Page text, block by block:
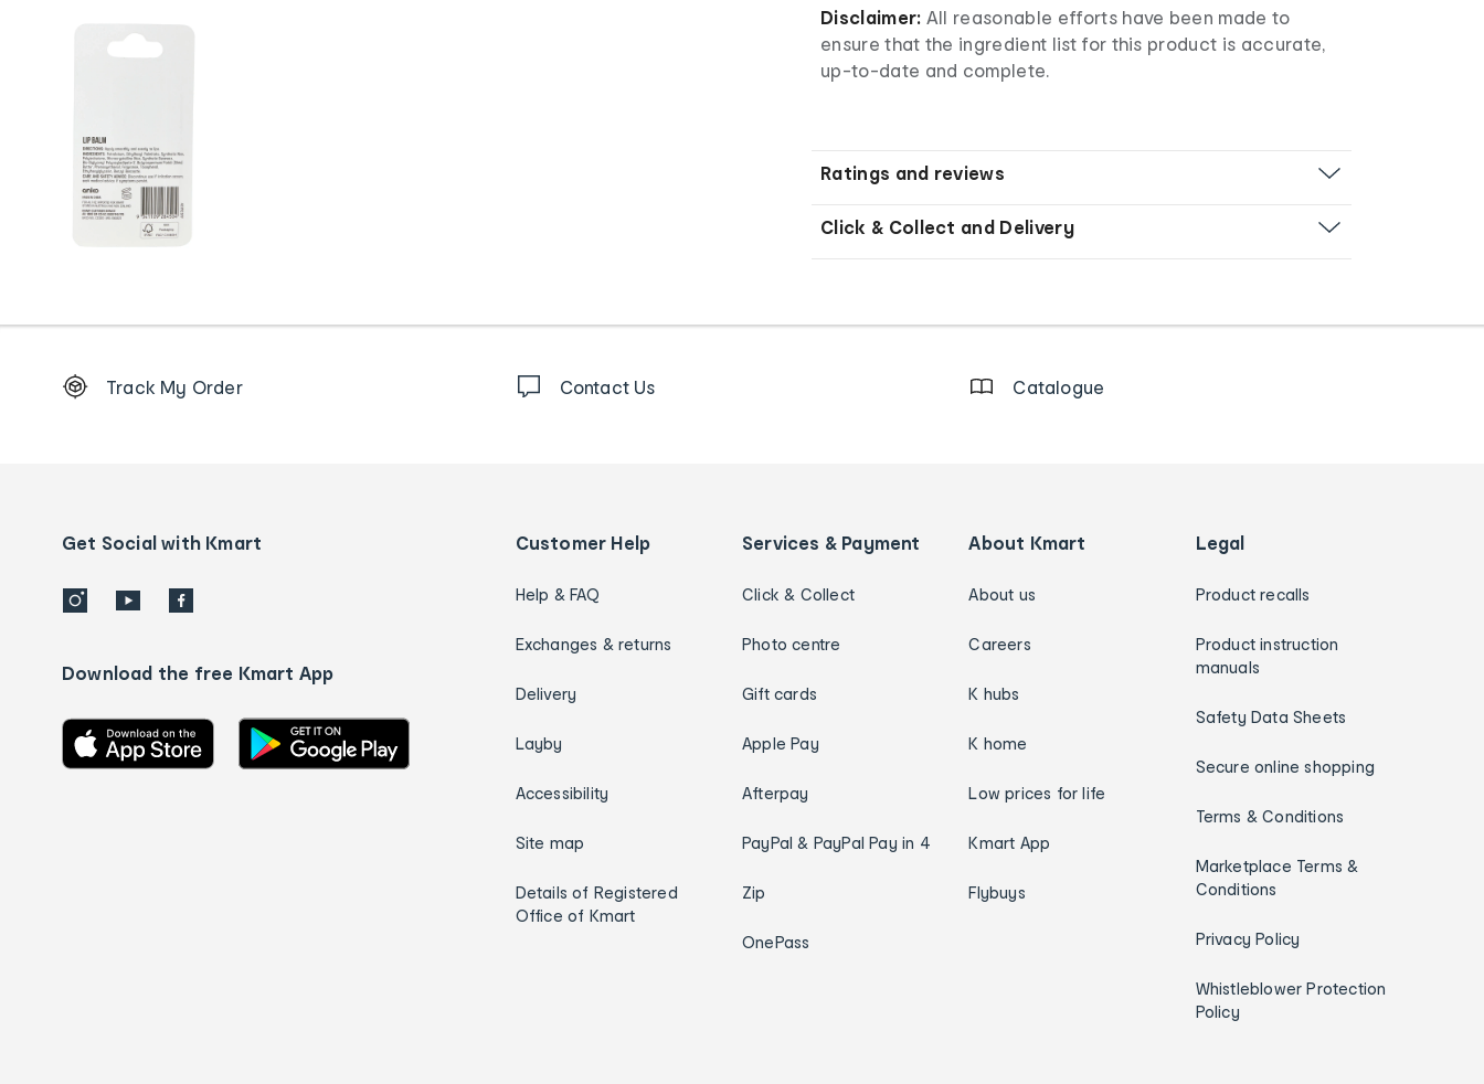
Disclaimer: All reasonable efforts have been made to
ensure that the ingredient list for this product is accurate,
up-to-date and complete.
Ratings and reviews
Click & Collect and Delivery
Order
details
Track My Order Contact Us Catalogue
Get Social with Kmart
Download the free Kmart App
Customer Help
Help & FAQ
Exchanges & returns
Delivery
Layby
Accessibility
Site map
Details of Registered
Office of Kmart
Services & Payment
Click & Collect
Photo centre
Gift cards
Apple Pay
Afterpay
PayPal & PayPal Pay in 4
Zip
OnePass
About Kmart
About us
Careers
K hubs
K home
Low prices for life
Kmart App
Flybuys
Legal
Product recalls
Product instruction
manuals
Safety Data Sheets
Secure online shopping
Terms & Conditions
Marketplace Terms &
Conditions
Privacy Policy
Whistleblower Protection
Policy